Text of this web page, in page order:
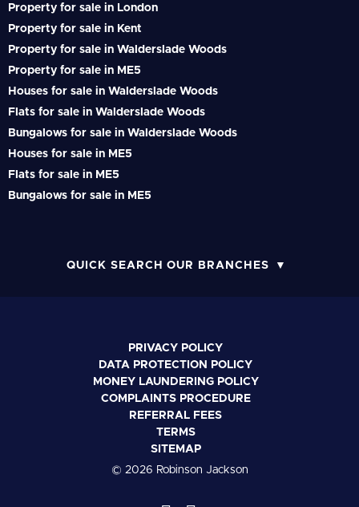
Property for sale in London
Property for sale in Kent
Property for sale in Walderslade Woods
Property for sale in ME5
Houses for sale in Walderslade Woods
Flats for sale in Walderslade Woods
Bungalows for sale in Walderslade Woods
Houses for sale in ME5
Flats for sale in ME5
Bungalows for sale in ME5
QUICK SEARCH OUR BRANCHES
PRIVACY POLICY
DATA PROTECTION POLICY
MONEY LAUNDERING POLICY
COMPLAINTS PROCEDURE
REFERRAL FEES
TERMS
SITEMAP
© 2026 Robinson Jackson